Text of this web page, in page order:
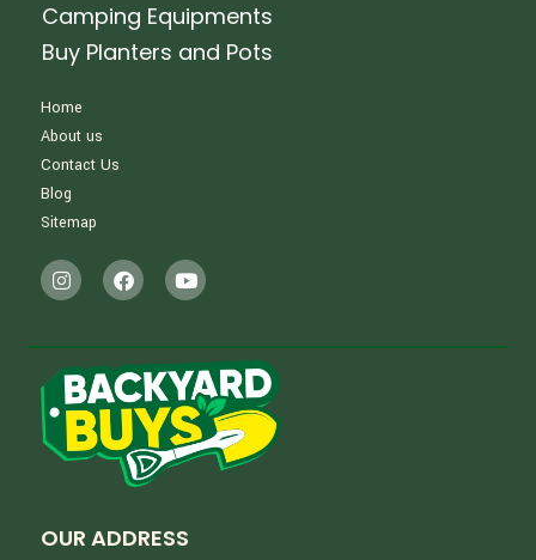
Camping Equipments
Buy Planters and Pots
Home
About us
Contact Us
Blog
Sitemap
OUR ADDRESS